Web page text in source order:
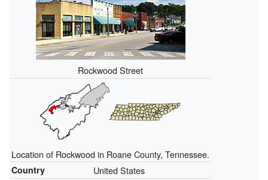
Rockwood Street
Location of Rockwood in Roane County, Tennessee.
Country United States